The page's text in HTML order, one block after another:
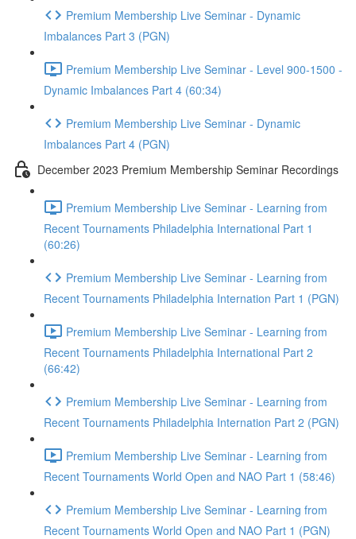
Premium Membership Live Seminar - Dynamic
Imbalances Part 3 (PGN)
Premium Membership Live Seminar - Level 900-1500 -
Dynamic Imbalances Part 4 (60:34)
Premium Membership Live Seminar - Dynamic
Imbalances Part 4 (PGN)
December 2023 Premium Membership Seminar Recordings
Premium Membership Live Seminar - Learning from
Recent Tournaments Philadelphia International Part 1
(60:26)
Premium Membership Live Seminar - Learning from
Recent Tournaments Philadelphia Internation Part 1 (PGN)
Premium Membership Live Seminar - Learning from
Recent Tournaments Philadelphia International Part 2
(66:42)
Premium Membership Live Seminar - Learning from
Recent Tournaments Philadelphia Internation Part 2 (PGN)
Premium Membership Live Seminar - Learning from
Recent Tournaments World Open and NAO Part 1 (58:46)
Premium Membership Live Seminar - Learning from
Recent Tournaments World Open and NAO Part 1 (PGN)